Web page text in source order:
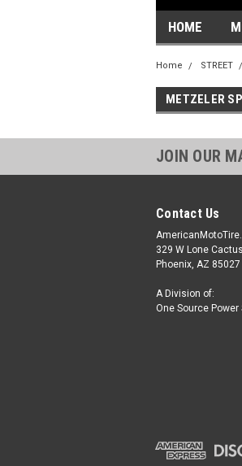
HOME
Home STREET
METZELER
JOIN OUR
Contact Us
329 W Lone
Phoenix, AZ 85027
A Division of:
One Source Power